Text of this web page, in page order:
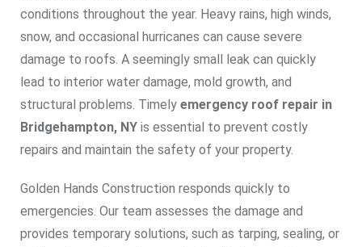
conditions throughout the year. Heavy rains, high winds,
snow, and occasional hurricanes can cause severe
damage to roofs. A seemingly small leak can quickly
lead to interior water damage, mold growth, and
structural problems. Timely emergency roof repair in
Bridgehampton, NY is essential to prevent costly
repairs and maintain the safety of your property.
Golden Hands Construction responds quickly to
emergencies. Our team assesses the damage and
provides temporary solutions, such as tarping, sealing, or